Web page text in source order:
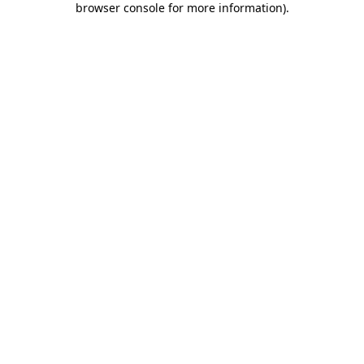
browser console for more information).